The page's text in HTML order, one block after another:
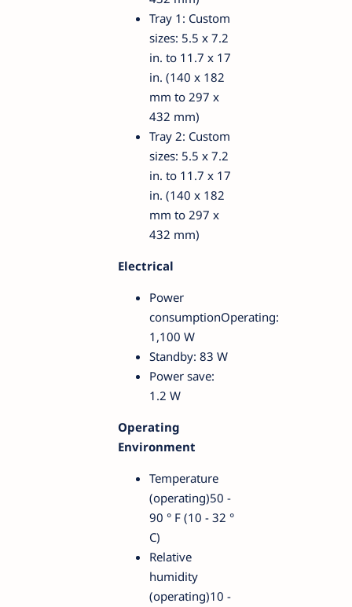
Tray 1: Custom
sizes: 5.5 x 7.2
in. to 11.7 x 17
in. (140 x 182
mm to 297 x
432 mm)
Tray 2: Custom
sizes: 5.5 x 7.2
in. to 11.7 x 17
in. (140 x 182
mm to 297 x
432 mm)
Electrical
Power
consumptionOperating:
1,100 W
Standby: 83 W
Power save:
1.2 W
Operating
Environment
Temperature
(operating)50 -
90 ° F (10 - 32 °
C)
Relative
humidity
(operating)10 -